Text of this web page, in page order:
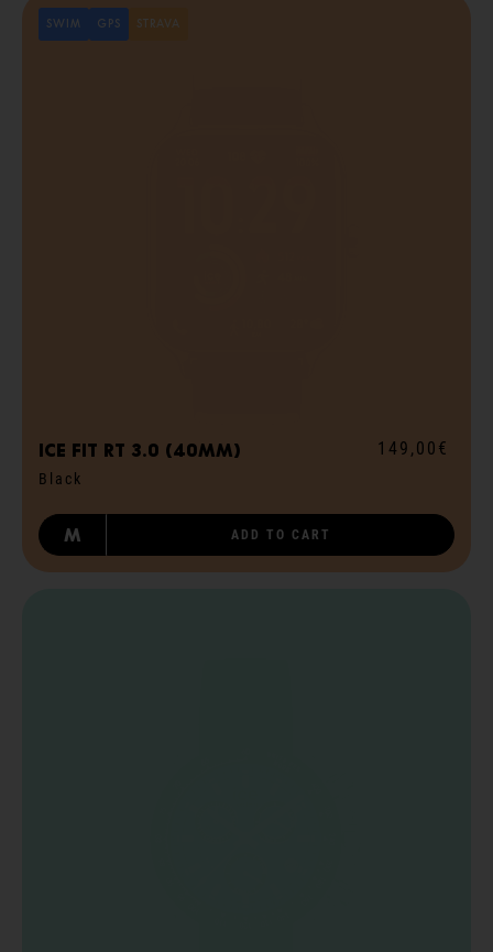
SWIM GPS STRAVA
ICE fit RT 3.0 (40mm)
Black
149,00€
M ADD TO CART